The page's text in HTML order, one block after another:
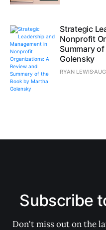
Strategic
Nonprofit
Summary
Golensky
RYAN LEWIS
Subscribe
Don't miss out on the